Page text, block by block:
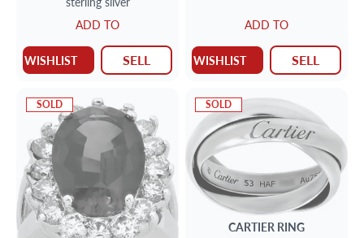
ADD TO
WISHLIST SELL
ADD TO
WISHLIST SELL
SOLD SOLD
CARTIER RING